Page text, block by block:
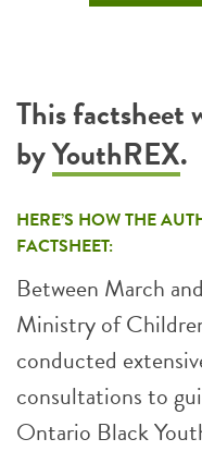
This factsheet
byYouthREX.
HERE’S HOW THE
FACTSHEET:
Between March
Ministry of
conducted
consultations to
Ontario Black